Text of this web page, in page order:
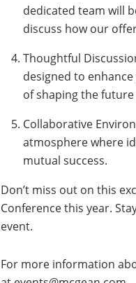
dedicated team will
discuss how our
Thoughtful
designed to
of shaping the
Collaborative
atmosphere where
mutual success.
Don’t miss out on this
Conference this year.
event.
For more information